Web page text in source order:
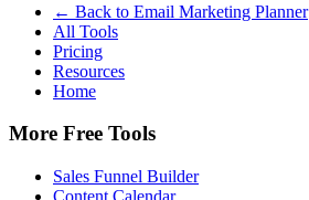
← Back to Email Marketing Planner
All Tools
Pricing
Resources
Home
More Free Tools
Sales Funnel Builder